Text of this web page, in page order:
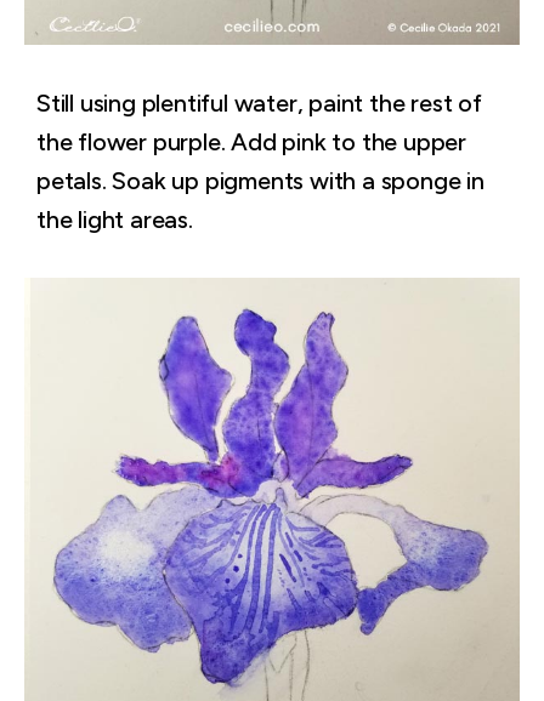
Still using plentiful water, paint the rest of
the flower purple. Add pink to the upper
petals. Soak up pigments with a sponge in
the light areas.